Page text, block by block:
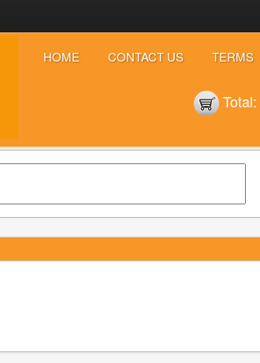
HOME CONTACT US TERMS
Total: